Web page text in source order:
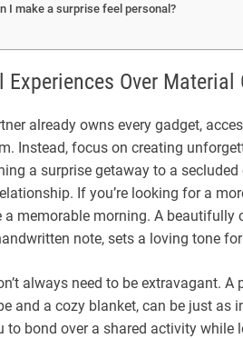
I make a surprise feel personal?
Over Material
already owns every gadget,
Instead, focus on creating
a surprise getaway to a
If you’re looking for a
a memorable morning. A
note, sets a loving tone
always need to be extravagant.
and a cozy blanket, can be just
to bond over a shared activity while